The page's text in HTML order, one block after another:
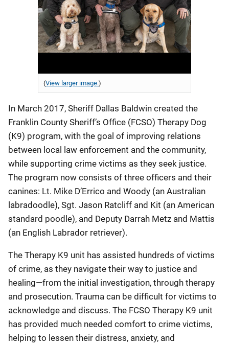
(View larger image.)
In March 2017, Sheriff Dallas Baldwin created the
Franklin County Sheriff’s Office (FCSO) Therapy Dog
(K9) program, with the goal of improving relations
between local law enforcement and the community,
while supporting crime victims as they seek justice.
The program now consists of three officers and their
canines: Lt. Mike D’Errico and Woody (an Australian
labradoodle), Sgt. Jason Ratcliff and Kit (an American
standard poodle), and Deputy Darrah Metz and Mattis
(an English Labrador retriever).
The Therapy K9 unit has assisted hundreds of victims
of crime, as they navigate their way to justice and
healing—from the initial investigation, through therapy
and prosecution. Trauma can be difficult for victims to
acknowledge and discuss. The FCSO Therapy K9 unit
has provided much needed comfort to crime victims,
helping to lessen their distress, anxiety, and